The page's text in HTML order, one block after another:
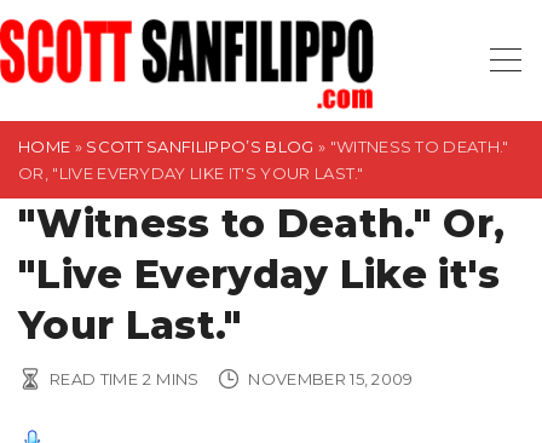
S
k
i
HOME » SCOTT SANFILIPPO’S BLOG » "WITNESS TO DEATH."
OR, "LIVE EVERYDAY LIKE IT'S YOUR LAST."
"Witness to Death." Or,
"Live Everyday Like it's
Your Last."
READ TIME 2 MINS NOVEMBER 15, 2009